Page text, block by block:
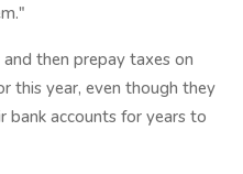
then prepay taxes on
this year, even though they
bank accounts for years to